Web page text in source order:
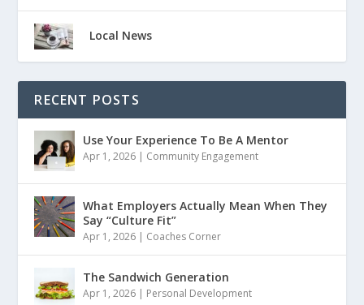
Local News
RECENT POSTS
Use Your Experience To Be A Mentor
Apr 1, 2026 | Community Engagement
What Employers Actually Mean When They
Say “Culture Fit”
Apr 1, 2026 | Coaches Corner
The Sandwich Generation
Apr 1, 2026 | Personal Development